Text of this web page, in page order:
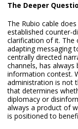
The Deeper
The Rubio cable
established counter-
clarification of it. The
adapting messaging
centrally directed
channels, has
information contest.
administration is not
that determines
diplomacy or
always a product of
is positioned to